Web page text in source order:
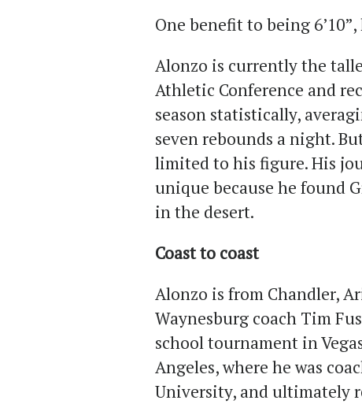
One benefit to being
Alonzo is currently the
Athletic Conference and
season statistically,
seven rebounds a night.
limited to his figure. His
unique because he found
in the desert.
Coast to coast
Alonzo is from Chandler,
Waynesburg coach Tim
school tournament in
Angeles, where he was
University, and ultimately